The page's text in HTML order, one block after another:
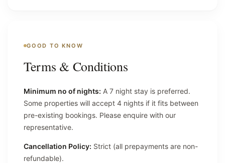
GOOD TO KNOW
Terms & Conditions
Minimum no of nights: A 7 night stay is preferred.
Some properties will accept 4 nights if it fits between
pre-existing bookings. Please enquire with our
representative.
Cancellation Policy: Strict (all prepayments are non-
refundable).